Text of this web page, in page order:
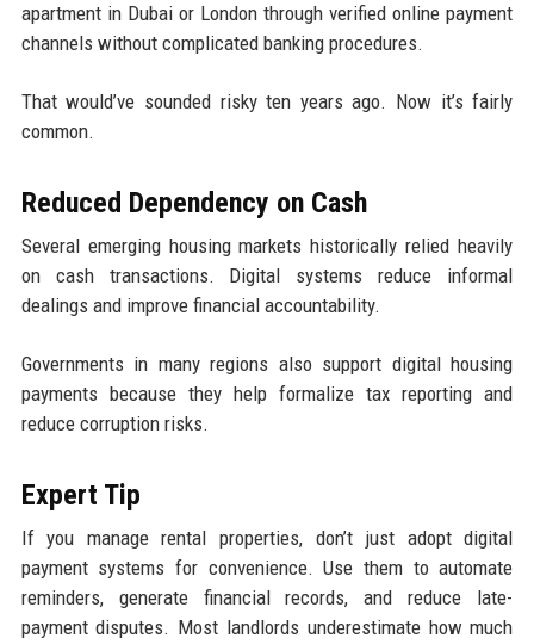
apartment in Dubai or London through verified online payment
channels without complicated banking procedures.
That would’ve sounded risky ten years ago. Now it’s fairly
common.
Reduced Dependency on Cash
Several emerging housing markets historically relied heavily
on cash transactions. Digital systems reduce informal
dealings and improve financial accountability.
Governments in many regions also support digital housing
payments because they help formalize tax reporting and
reduce corruption risks.
Expert Tip
If you manage rental properties, don’t just adopt digital
payment systems for convenience. Use them to automate
reminders, generate financial records, and reduce late-
payment disputes. Most landlords underestimate how much